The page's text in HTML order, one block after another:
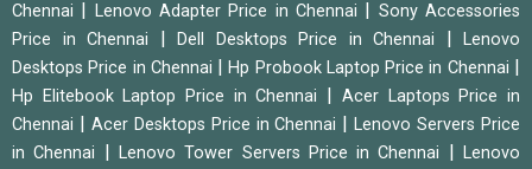
Chennai
Lenovo Adapter Price in Chennai
Sony Accessories
Price in Chennai
Dell Desktops Price in Chennai
Lenovo
Desktops Price in Chennai
|Hp Probook Laptop Price in Chennai
Hp Elitebook Laptop Price in Chennai
Acer Laptops Price in
Chennai
Acer Desktops Price in Chennai |Lenovo Servers Price
in Chennai
Lenovo Tower Servers Price in Chennai |Lenovo